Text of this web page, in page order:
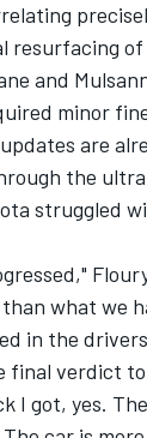
resurfacing
and
minor
are
the
struggled
what we
in the
final verdict
I got, yes.